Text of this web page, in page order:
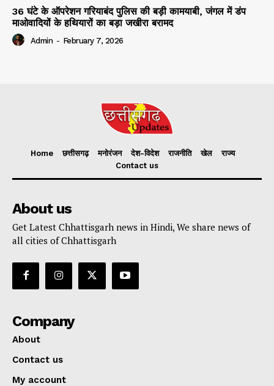
36 घंटे के ऑपरेशन गरियाबंद पुलिस की बड़ी कामयाबी, जंगल में डंप
माओवादियों के हथियारों का बड़ा जखीरा बरामद
Admin - February 7, 2026
Home छत्तीसगढ़ मनोरंजन देश-विदेश राजनीति खेल
राज्य
Contact us
About us
Get Latest Chhattisgarh news in Hindi, We share news of
all cities of Chhattisgarh
Company
About
Contact us
My account